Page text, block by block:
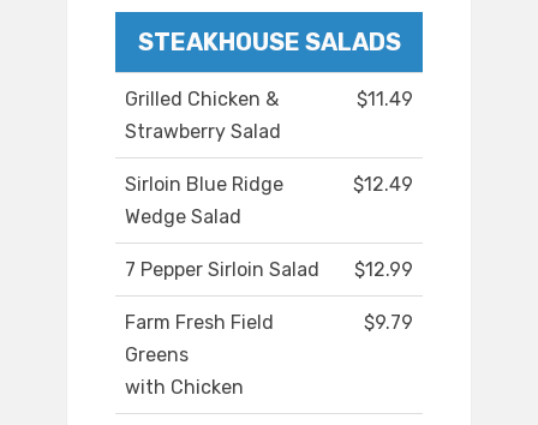
STEAKHOUSE SALADS
Grilled Chicken &
Strawberry Salad
$11.49
Sirloin Blue Ridge
Wedge Salad
$12.49
7 Pepper Sirloin Salad $12.99
Farm Fresh Field
Greens
with Chicken
$9.79